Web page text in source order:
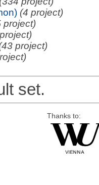
(4 project)
project)
project)
set.
Thanks to: